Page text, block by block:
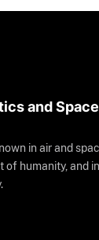
and Space
in air and
humanity, and